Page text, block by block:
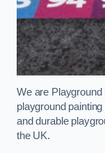
We are Playground
playground
and durable
the UK.